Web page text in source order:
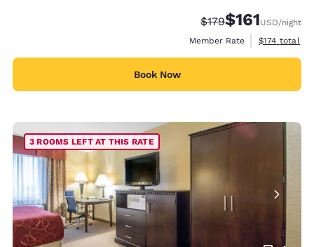
Strikethrough Rate:
$179Discounted
$161USD/night
Member Rate
View
$174 total
Book Now
3 ROOMS LEFT AT THIS RATE